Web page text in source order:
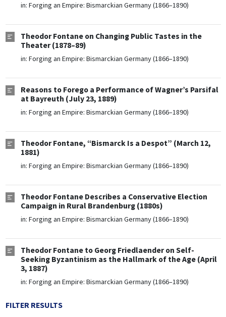
in: Forging an Empire: Bismarckian Germany (1866–1890)
Theodor Fontane on Changing Public Tastes in the
Theater (1878–89)
in: Forging an Empire: Bismarckian Germany (1866–1890)
Reasons to Forego a Performance of Wagner’s Parsifal
at Bayreuth (July 23, 1889)
in: Forging an Empire: Bismarckian Germany (1866–1890)
Theodor Fontane, “Bismarck Is a Despot” (March 12,
1881)
in: Forging an Empire: Bismarckian Germany (1866–1890)
Theodor Fontane Describes a Conservative Election
Campaign in Rural Brandenburg (1880s)
in: Forging an Empire: Bismarckian Germany (1866–1890)
Theodor Fontane to Georg Friedlaender on Self-
Seeking Byzantinism as the Hallmark of the Age (April
3, 1887)
in: Forging an Empire: Bismarckian Germany (1866–1890)
FILTER RESULTS